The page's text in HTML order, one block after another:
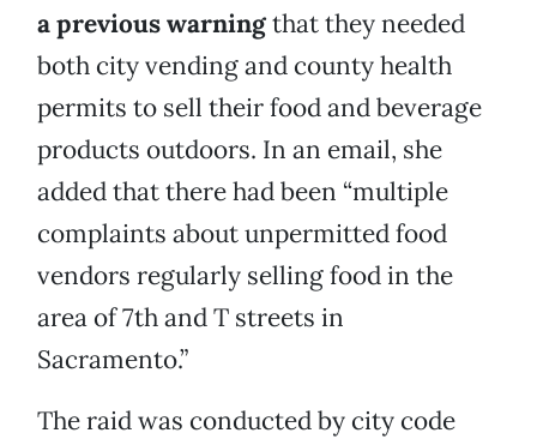
a previous warningthat they needed
both city vending and county health
permits to sell their food and beverage
products outdoors. In an email, she
added that there had been “multiple
complaints about unpermitted food
vendors regularly selling food in the
area of 7th and T streets in
Sacramento.”
The raid was conducted by city code